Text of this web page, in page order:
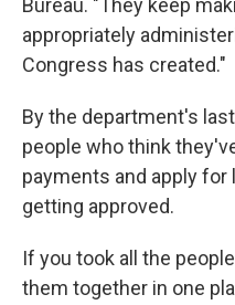
Bureau. "They keep
appropriately
Congress has created."
By the department's
people who think
payments and apply
getting approved.
If you took all the
them together in one